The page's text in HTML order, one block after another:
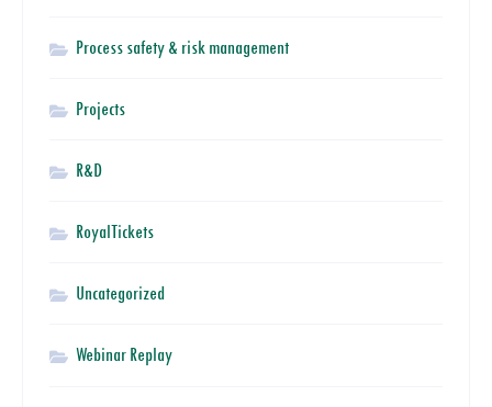
Process safety & risk management
Projects
R&D
RoyalTickets
Uncategorized
Webinar Replay